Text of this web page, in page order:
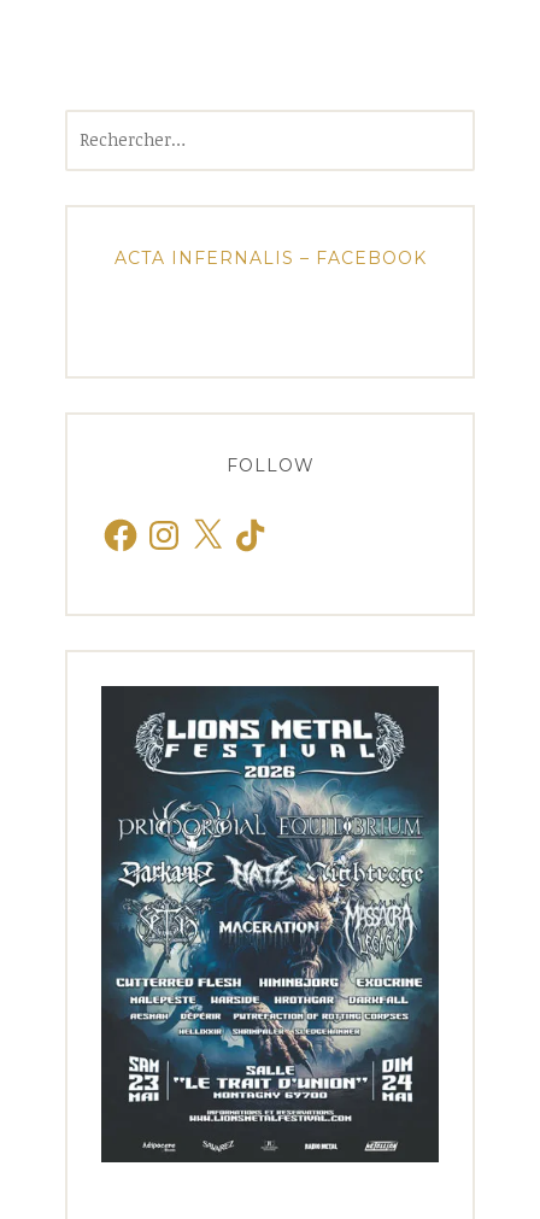
ACTA INFERNALIS – FACEBOOK
FOLLOW
FacebookInstagram
X TikTok